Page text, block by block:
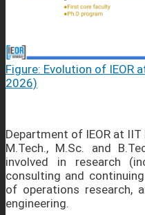
Figure: Evolution of IEOR
2026)
Department of IEOR at
M.Tech., M.Sc. and
involved in research
consulting and
of operations research,
engineering.